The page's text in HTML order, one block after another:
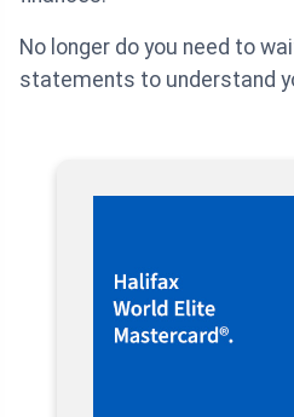
No longer do you need to
statements to understand